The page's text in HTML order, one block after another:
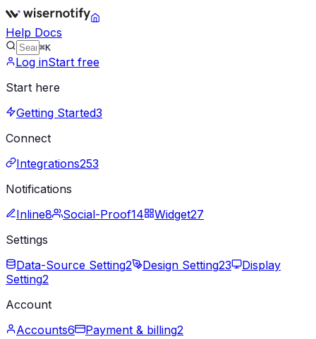
Help Docs
⌘K
Log inStart free
Start here
Getting Started3
Connect
Integrations253
Notifications
Inline8 Social-Proof14 Widget27
Settings
Data-Source Setting2 Design Setting23
Display
Setting2
Account
Accounts6 Payment & billing2